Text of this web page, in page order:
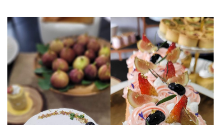
SELANGOR
THE ULTIMATE SELANGOR ADVENTURE
DISCOVERING THE MUSLIM FRIENDLY
SELANGOR
EATERIES